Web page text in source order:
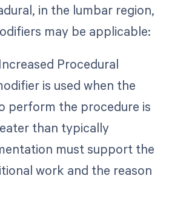
in the lumbar region,
may be applicable:
Procedural
is used when the
perform the procedure is
than typically
must support the
work and the reason